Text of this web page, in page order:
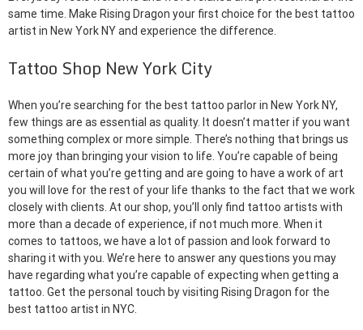
same time. Make Rising Dragon your first choice for the best tattoo
artist in New York NY and experience the difference.
Tattoo Shop New York City
When you’re searching for the best tattoo parlor in New York NY,
few things are as essential as quality. It doesn’t matter if you want
something complex or more simple. There’s nothing that brings us
more joy than bringing your vision to life. You’re capable of being
certain of what you’re getting and are going to have a work of art
you will love for the rest of your life thanks to the fact that we work
closely with clients. At our shop, you’ll only find tattoo artists with
more than a decade of experience, if not much more. When it
comes to tattoos, we have a lot of passion and look forward to
sharing it with you. We’re here to answer any questions you may
have regarding what you’re capable of expecting when getting a
tattoo. Get the personal touch by visiting Rising Dragon for the
best tattoo artist in NYC.